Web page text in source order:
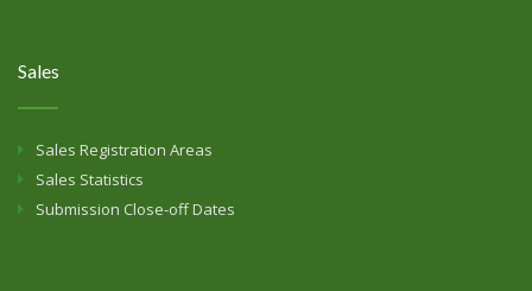
Sales
Sales Registration Areas
Sales Statistics
Submission Close-off Dates